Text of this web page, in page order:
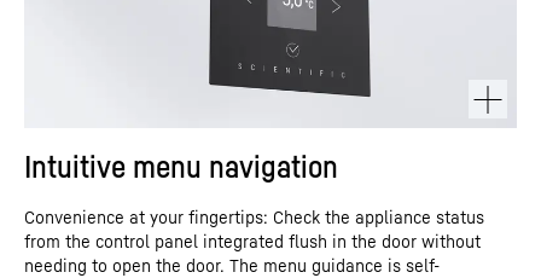
Intuitive menu navigation
Convenience at your fingertips: Check the appliance status
from the control panel integrated flush in the door without
needing to open the door. The menu guidance is self-